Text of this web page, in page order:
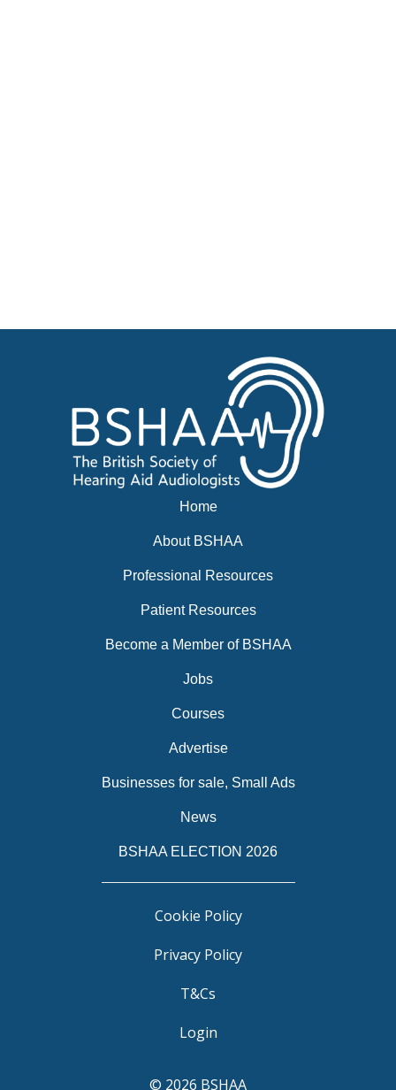
News
Home
About BSHAA
Professional Resources
Patient Resources
Become a Member of BSHAA
Jobs
Courses
Advertise
Businesses for sale, Small Ads
News
BSHAA ELECTION 2026
Cookie Policy
Privacy Policy
T&Cs
Login
© 2026 BSHAA